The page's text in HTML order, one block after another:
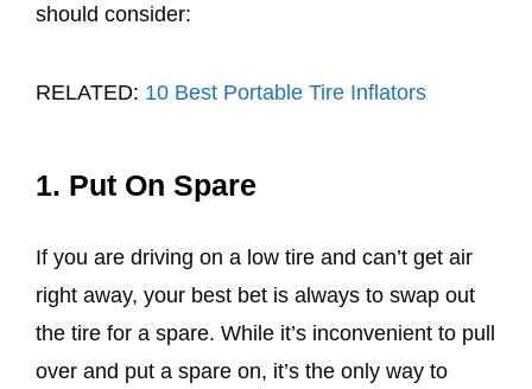
should consider:
RELATED: 10 Best Portable Tire Inflators
1. Put On Spare
If you are driving on a low tire and can’t get air
right away, your best bet is always to swap out
the tire for a spare. While it’s inconvenient to pull
over and put a spare on, it’s the only way to